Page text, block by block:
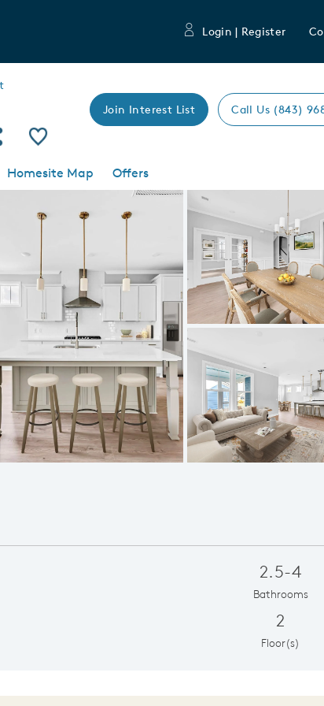
Login | Register
Join Interest List Call Us (843)
Community
Save Plan
Homesite Map
Offers
Image
Expand carousel image.
Violet Gathering Room
2.5-4
Bathrooms
2
Floor(s)